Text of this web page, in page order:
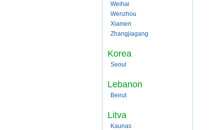
Weihai
Wenzhou
Xiamen
Zhangjiagang
Korea
Seoul
Lebanon
Beirut
Litva
Kaunas